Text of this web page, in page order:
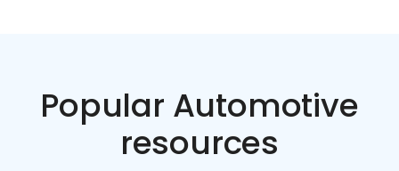
Popular Automotive
resources